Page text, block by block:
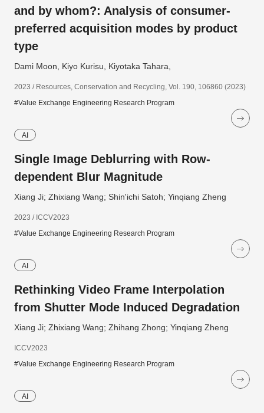
and by whom?: Analysis of consumer-
preferred acquisition modes by product
type
Dami Moon, Kiyo Kurisu, Kiyotaka Tahara,
2023 / Resources, Conservation and Recycling, Vol. 190, 106860 (2023)
#Value Exchange Engineering Research Program
AI
Single Image Deblurring with Row-
dependent Blur Magnitude
Xiang Ji; Zhixiang Wang; Shin'ichi Satoh; Yinqiang Zheng
2023 / ICCV2023
#Value Exchange Engineering Research Program
AI
Rethinking Video Frame Interpolation
from Shutter Mode Induced Degradation
Xiang Ji; Zhixiang Wang; Zhihang Zhong; Yinqiang Zheng
ICCV2023
#Value Exchange Engineering Research Program
AI